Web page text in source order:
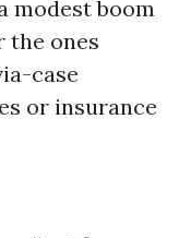
modest boom
the ones
case
or insurance